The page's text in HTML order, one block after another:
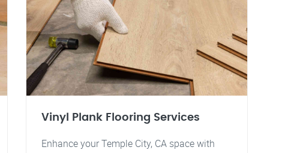
Vinyl Plank Flooring Services
Enhance your Temple City, CA space with